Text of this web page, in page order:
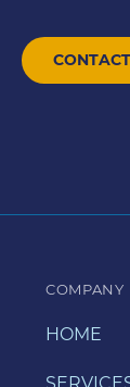
COMPANY
HOME